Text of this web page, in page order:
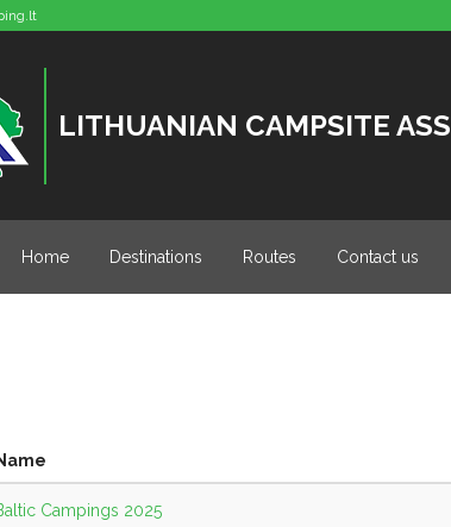
LITHUANIAN CAMPSITE
Home Destinations Routes Contact us
Campings 2025